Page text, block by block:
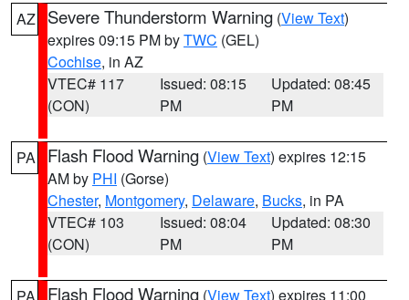
AZ Severe Thunderstorm Warning (View Text)
expires 09:15 PM byTWC (GEL)
Cochise, in AZ
VTEC# 117
(CON)
Issued: 08:15
PM
Updated: 08:45
PM
PA Flash Flood Warning (View Text) expires 12:15
AM by PHI (Gorse)
Chester, Montgomery, Delaware, Bucks, in PA
VTEC# 103
(CON)
Issued: 08:04
PM
Updated: 08:30
PM
Flash Flood Warning (View Text) expires 11:00